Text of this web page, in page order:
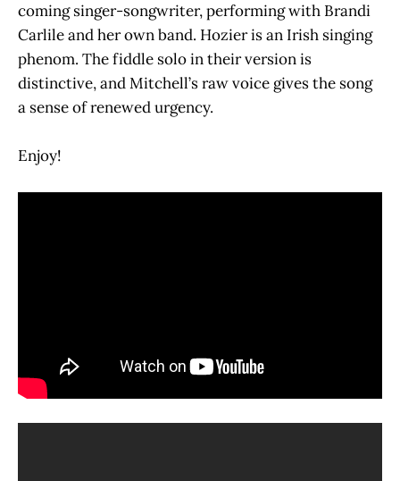
coming singer-songwriter, performing with Brandi
Carlile and her own band. Hozier is an Irish singing
phenom. The fiddle solo in their version is
distinctive, and Mitchell’s raw voice gives the song
a sense of renewed urgency.
Enjoy!